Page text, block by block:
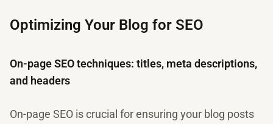
Optimizing Your Blog for SEO
On-page SEO techniques: titles, meta descriptions,
and headers
On-page SEO is crucial for ensuring your blog posts